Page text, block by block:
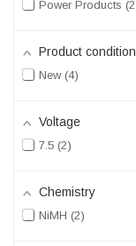
Power Products 2
Product condition
New 4
Voltage
7.5 2
Chemistry
NiMH 2